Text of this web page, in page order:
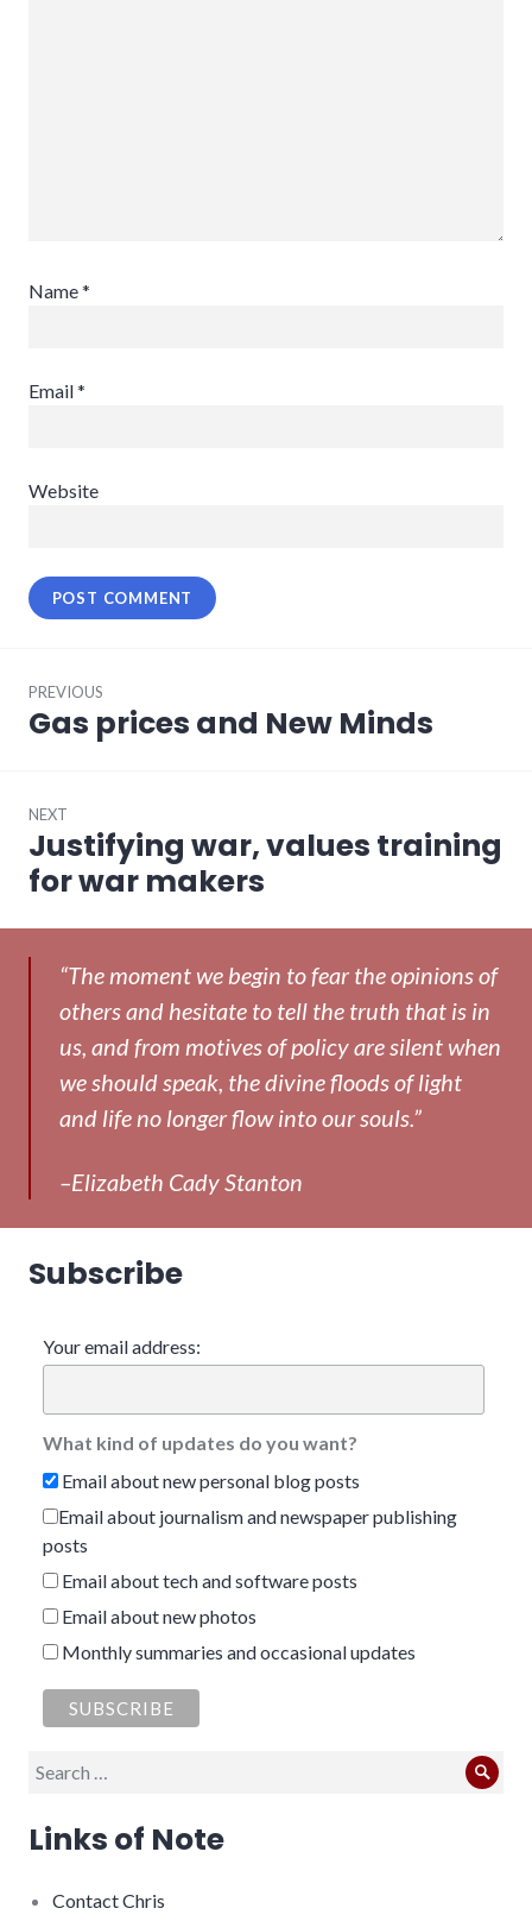
Name*
Email*
Website
navigation
PREVIOUS
Previous
Gas prices and New Minds
NEXT
Next
post:
Justifying war, values training
for war makers
“The moment we begin to fear the opinions of
others and hesitate to tell the truth that is in
us, and from motives of policy are silent when
we should speak, the divine floods of light
and life no longer flow into our souls.”
–Elizabeth Cady Stanton
Subscribe
Your email address:
What kind of updates do you want?
Email about new personal blog posts
Email about journalism and newspaper publishing
posts
Email about tech and software posts
Email about new photos
Monthly summaries and occasional updates
Search
Links of Note
Contact Chris